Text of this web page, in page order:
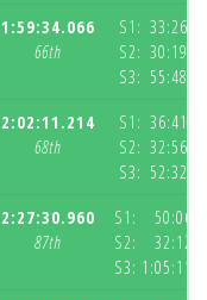
1:59:34.066
66th
S1:
S2:
S3:
2:02:11.214
68th
S1:
S2:
S3:
2:27:30.960
87th
S1:
S2:
S3: